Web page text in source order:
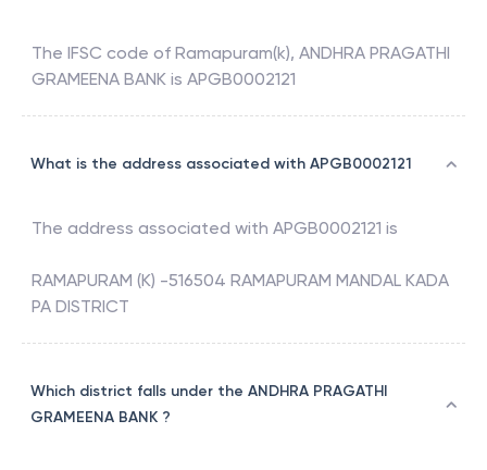
The IFSC code of Ramapuram(k), ANDHRA PRAGATHI
GRAMEENA BANK is APGB0002121
What is the address associated with APGB0002121
The address associated with APGB0002121 is
RAMAPURAM (K) -516504 RAMAPURAM MANDAL KADA
PA DISTRICT
Which district falls under the ANDHRA PRAGATHI
GRAMEENA BANK ?